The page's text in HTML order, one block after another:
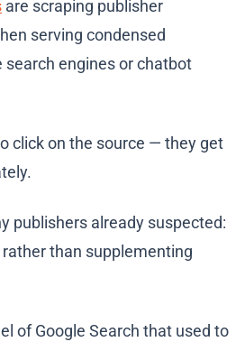
are scraping publisher
serving condensed
engines or chatbot
click on the source — they get
publishers already suspected:
than supplementing
of Google Search that used to